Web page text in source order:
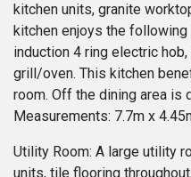
kitchen units, granite
kitchen enjoys the
induction 4 ring electric
grill/oven. This kitchen
room. Off the dining area is
Measurements: 7.7m x
Utility Room: A large utility
units, tile flooring